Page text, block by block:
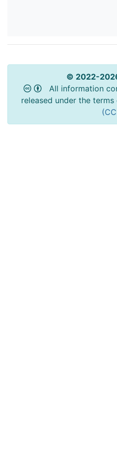
© 2022-
All information
released under the